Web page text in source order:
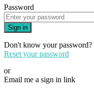
Password
Sign in
Don't know your password?
Reset your password
or
Email me a sign in link